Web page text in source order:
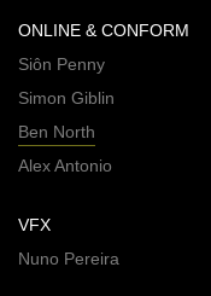
ONLINE & CONFORM
Siôn Penny
Simon Giblin
Ben North
Alex Antonio
VFX
Nuno Pereira